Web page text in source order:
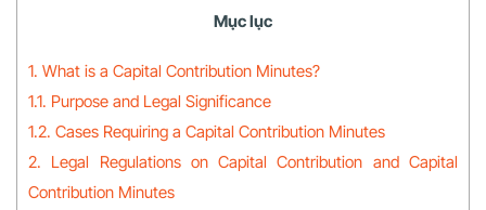
Mục lục
1. What is a Capital Contribution Minutes?
1.1. Purpose and Legal Significance
1.2. Cases Requiring a Capital Contribution Minutes
2. Legal Regulations on Capital Contribution and Capital
Contribution Minutes